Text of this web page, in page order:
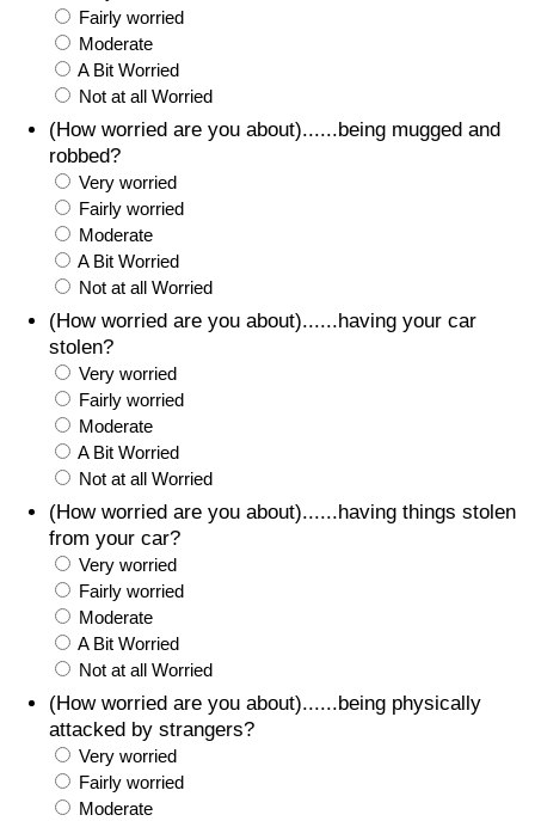
Fairly worried
Moderate
A Bit Worried
Not at all Worried
(How worried are you about)......being mugged and
robbed?
Very worried
Fairly worried
Moderate
A Bit Worried
Not at all Worried
(How worried are you about)......having your car
stolen?
Very worried
Fairly worried
Moderate
A Bit Worried
Not at all Worried
(How worried are you about)......having things stolen
from your car?
Very worried
Fairly worried
Moderate
A Bit Worried
Not at all Worried
(How worried are you about)......being physically
attacked by strangers?
Very worried
Fairly worried
Moderate
Traffic Index by Country